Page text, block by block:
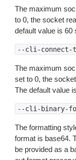
The maximum
to 0, the socket
default value is 60
--cli-connect-
The maximum
set to 0, the
The default value
--cli-binary-
The formatting
format is base64.
be provided as a